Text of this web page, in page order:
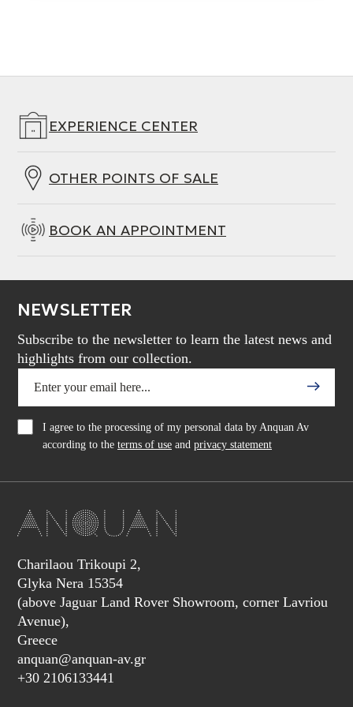
EXPERIENCE CENTER
OTHER POINTS OF SALE
BOOK AN APPOINTMENT
NEWSLETTER
Subscribe to the newsletter to learn the latest news and
highlights from our collection.
I agree to the processing of my personal data by Anquan Av
according to the terms of use and privacy statement
Charilaou Trikoupi 2,
Glyka Nera 15354
(above Jaguar Land Rover Showroom, corner Lavriou
Avenue),
Greece
anquan@anquan-av.gr
+30 2106133441‬